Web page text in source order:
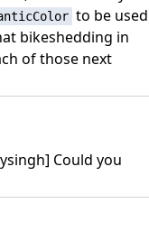
to be used
bikeshedding in
of those next
Could you